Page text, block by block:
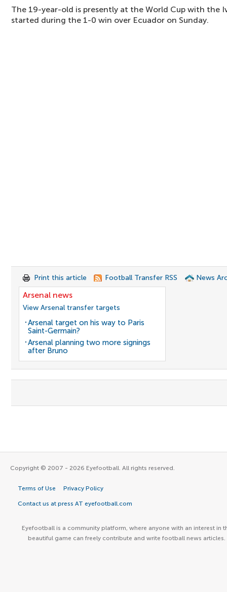
The 19-year-old is presently at the World Cup with the
started during the 1-0 win over Ecuador on Sunday.
Print this article Football Transfer RSS News
Arsenal news
View Arsenal transfer targets
Arsenal target on his way to Paris
Saint-Germain?
Arsenal planning two more signings
after Bruno
Copyright © 2007 - 2026 Eyefootball. All rights reserved.
Terms of Use Privacy Policy
Contact us at press AT eyefootball.com
Eyefootball is a community platform, where anyone with an interest in
beautiful game can freely contribute and write football news articles.